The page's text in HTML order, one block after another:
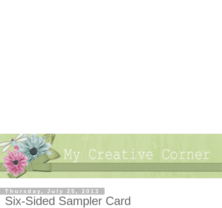
Thursday, July 25, 2013
Six-Sided Sampler Card